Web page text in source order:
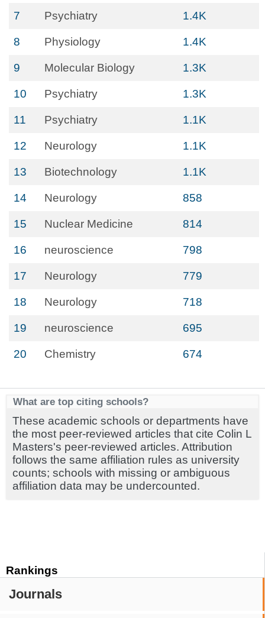
Rankings
Journals
7 Psychiatry 1.4K
8 Physiology 1.4K
9 Molecular Biology 1.3K
10 Psychiatry 1.3K
11 Psychiatry 1.1K
12 Neurology 1.1K
13 Biotechnology 1.1K
14 Neurology 858
15 Nuclear Medicine 814
16 neuroscience 798
17 Neurology 779
18 Neurology 718
19 neuroscience 695
20 Chemistry 674
What are top citing schools?
These academic schools or departments have
the most peer-reviewed articles that cite Colin L
Masters's peer-reviewed articles. Attribution
follows the same affiliation rules as university
counts; schools with missing or ambiguous
affiliation data may be undercounted.